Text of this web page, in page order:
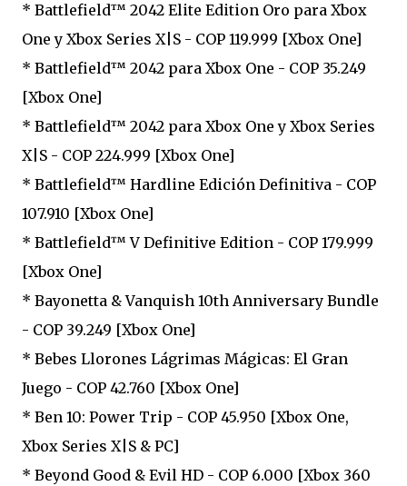
* Battlefield™ 2042 Elite Edition Oro para Xbox
One y Xbox Series X|S - COP 119.999 [Xbox One]
* Battlefield™ 2042 para Xbox One - COP 35.249
[Xbox One]
* Battlefield™ 2042 para Xbox One y Xbox Series
X|S - COP 224.999 [Xbox One]
* Battlefield™ Hardline Edición Definitiva - COP
107.910 [Xbox One]
* Battlefield™ V Definitive Edition - COP 179.999
[Xbox One]
* Bayonetta & Vanquish 10th Anniversary Bundle
- COP 39.249 [Xbox One]
* Bebes Llorones Lágrimas Mágicas: El Gran
Juego - COP 42.760 [Xbox One]
* Ben 10: Power Trip - COP 45.950 [Xbox One,
Xbox Series X|S & PC]
* Beyond Good & Evil HD - COP 6.000 [Xbox 360